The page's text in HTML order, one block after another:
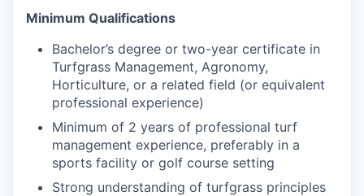
Minimum Qualifications
Bachelor’s degree or two-year certificate in
Turfgrass Management, Agronomy,
Horticulture, or a related field (or equivalent
professional experience)
Minimum of 2 years of professional turf
management experience, preferably in a
sports facility or golf course setting
Strong understanding of turfgrass principles